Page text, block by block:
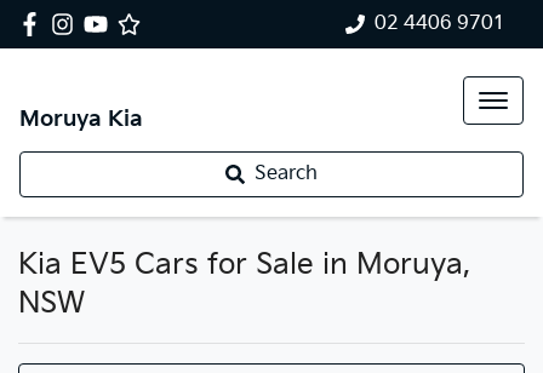
02 4406 9701
Moruya Kia
Search
Kia EV5 Cars for Sale in Moruya,
NSW